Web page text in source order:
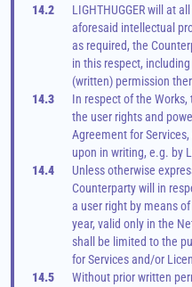
14.2
LIGHTHUGGER will at
aforesaid intellectual
as required, the
in this respect,
(written) permission
14.3
In respect of the
the user rights and
Agreement for
upon in writing, e.g. by
14.4
Unless otherwise
Counterparty will in
a user right by means
year, valid only in the
shall be limited to the
for Services and/or
14.5
Without prior written